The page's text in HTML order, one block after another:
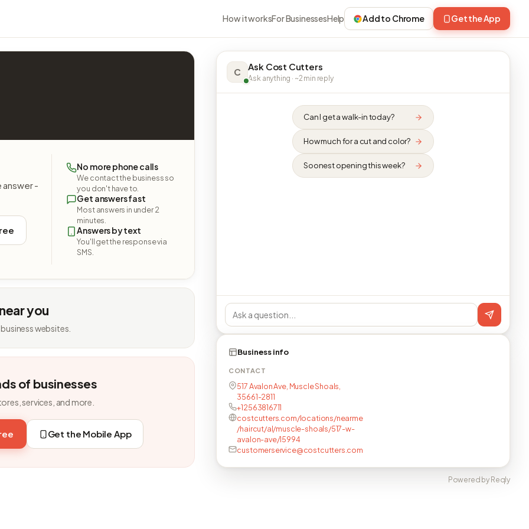
How it worksFor BusinessesHelp Add to Chrome Get the App
answer -
No more phone calls
We contact the business so
you don't have to.
Get answers fast
Most answers in under 2
minutes.
Answers by text
You'll get the response via
SMS.
you
websites.
of businesses
services, and more.
Get the Mobile App
C Ask Cost Cutters
Ask anything · ~2 min reply
Can I get a walk-in today?
How much for a cut and color?
Soonest opening this week?
Business info
CONTACT
517 Avalon Ave, Muscle Shoals,
35661-2811
+12563816711
costcutters.com/locations/nearme
/haircut/al/muscle-shoals/517-w-
avalon-ave/15994
customerservice@costcutters.com
Powered by Reqly